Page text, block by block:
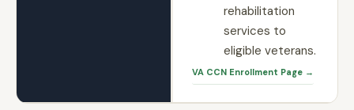
rehabilitation
services to
eligible veterans.
VA CCN Enrollment Page →